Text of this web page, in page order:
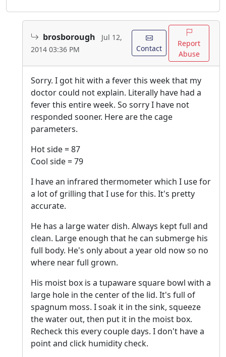
brosborough
Jul 12,
2014 03:36 PM
Contact
Report
Abuse
Sorry. I got hit with a fever this week that my
doctor could not explain. Literally have had a
fever this entire week. So sorry I have not
responded sooner. Here are the cage
parameters.
Hot side = 87
Cool side = 79
I have an infrared thermometer which I use for
a lot of grilling that I use for this. It's pretty
accurate.
He has a large water dish. Always kept full and
clean. Large enough that he can submerge his
full body. He's only about a year old now so no
where near full grown.
His moist box is a tupaware square bowl with a
large hole in the center of the lid. It's full of
spagnum moss. I soak it in the sink, squeeze
the water out, then put it in the moist box.
Recheck this every couple days. I don't have a
point and click humidity check.